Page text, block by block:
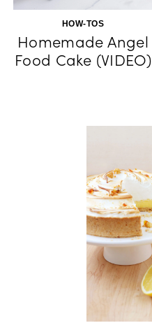
HOW-TOS
Homemade Angel
Food Cake (VIDEO)